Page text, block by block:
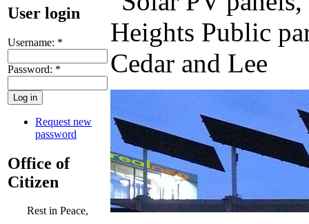
User login
Username: *
Password: *
Request new
password
Office of
Citizen
Rest in Peace,